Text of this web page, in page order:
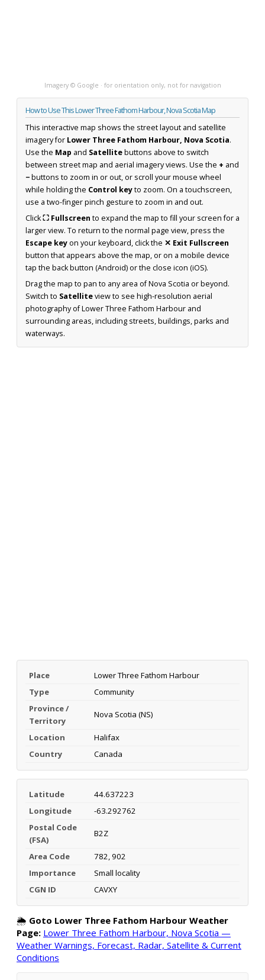
Imagery © Google · for orientation only, not for navigation
How to Use This Lower Three Fathom Harbour, Nova Scotia Map
This interactive map shows the street layout and satellite
imagery for Lower Three Fathom Harbour, Nova Scotia.
Use the Map and Satellitebuttons above to switch
between street map and aerial imagery views. Use the + and
−buttons to zoom in or out, or scroll your mouse wheel
while holding the Control keyto zoom. On a touchscreen,
use a two-finger pinch gesture to zoom in and out.
Click⛶ Fullscreen to expand the map to fill your screen for a
larger view. To return to the normal page view, press the
Escape keyon your keyboard, click the ✕ Exit Fullscreen
button that appears above the map, or on a mobile device
tap the back button (Android) or the close icon (iOS).
Drag the map to pan to any area of Nova Scotia or beyond.
Switch to Satelliteview to see high-resolution aerial
photography of Lower Three Fathom Harbour and
surrounding areas, including streets, buildings, parks and
waterways.
Place
Lower Three Fathom Harbour
Type
Community
Province /
Territory
Nova Scotia (NS)
Location
Halifax
Country
Canada
Latitude
44.637223
Longitude
-63.292762
Postal Code
(FSA)
B2Z
Area Code
782, 902
Importance
Small locality
CGN ID
CAVXY
🌦️ Goto Lower Three Fathom Harbour Weather
Page: Lower Three Fathom Harbour, Nova Scotia —
Weather Warnings, Forecast, Radar, Satellite & Current
Conditions